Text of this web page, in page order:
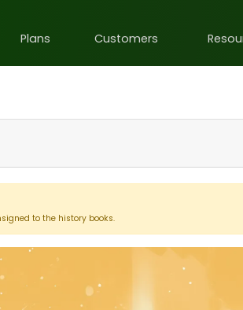
Plans Customers
to the history books.